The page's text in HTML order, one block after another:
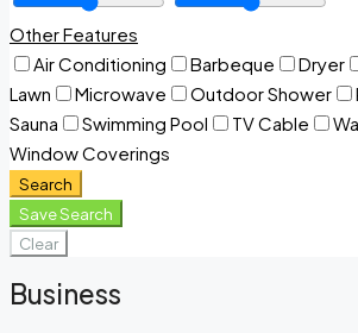
Other Features
Air Conditioning
Barbeque Dryer
Lawn
Microwave Outdoor Shower
Sauna
Swimming Pool TV Cable
Window Coverings
Search
Save Search
Clear
Business